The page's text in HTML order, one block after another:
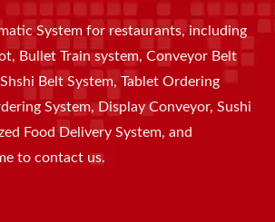
System for restaurants, including
Bullet Train system, Conveyor Belt
Belt System, Tablet Ordering
System, Display Conveyor, Sushi
Food Delivery System, and
to contact us.